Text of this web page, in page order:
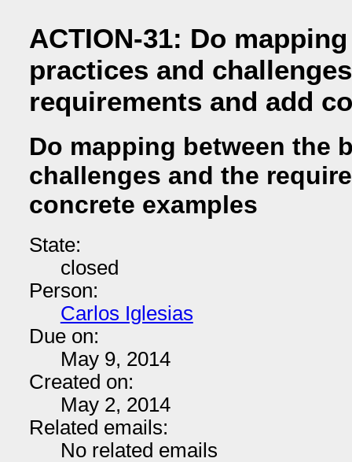
ACTION-31: Do
practices and
requirements and add
Do mapping between the
challenges and the
concrete examples
State:
closed
Person:
Carlos Iglesias
Due on:
May 9, 2014
Created on:
May 2, 2014
Related emails:
No related emails